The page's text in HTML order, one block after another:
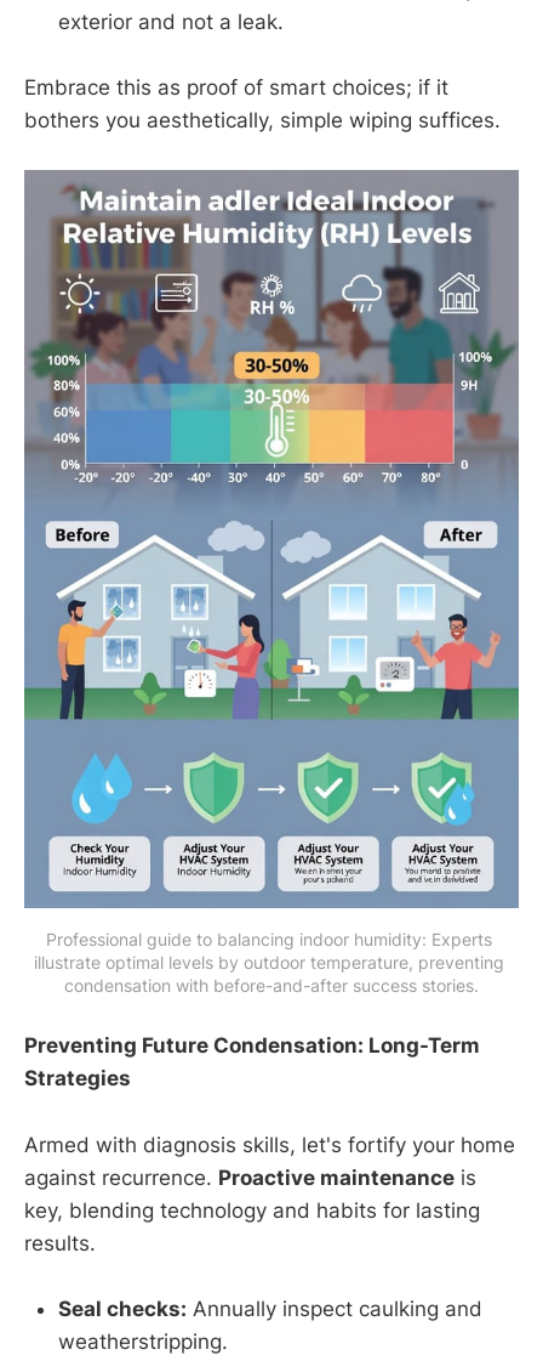
exterior and not a leak.
Embrace this as proof of smart choices; if it
bothers you aesthetically, simple wiping suffices.
Professional guide to balancing indoor humidity: Experts
illustrate optimal levels by outdoor temperature, preventing
condensation with before-and-after success stories.
Preventing Future Condensation: Long-Term
Strategies
Armed with diagnosis skills, let's fortify your home
against recurrence. Proactive maintenance is
key, blending technology and habits for lasting
results.
Seal checks: Annually inspect caulking and
weatherstripping.